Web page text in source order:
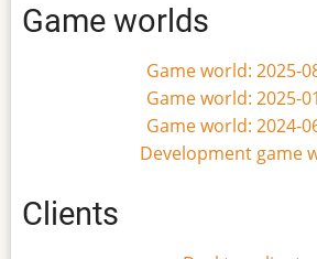
Game worlds
Game world: 2025-
Game world: 2025-
Game world: 2024-
Development game
Clients